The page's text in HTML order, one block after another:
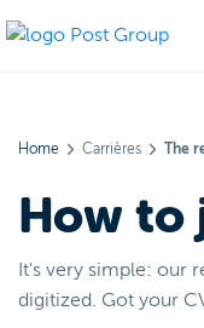
Home Carrières The
How to
It's very simple: our
digitized. Got your